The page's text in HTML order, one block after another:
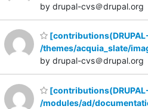
by drupal-cvs＠drupal.org
/themes/acquia_slate/
by drupal-cvs＠drupal.org
/modules/ad/